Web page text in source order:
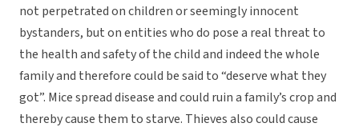
not perpetrated on children or seemingly innocent
bystanders, but on entities who do pose a real threat to
the health and safety of the child and indeed the whole
family and therefore could be said to “deserve what they
got”. Mice spread disease and could ruin a family’s crop and
thereby cause them to starve. Thieves also could cause